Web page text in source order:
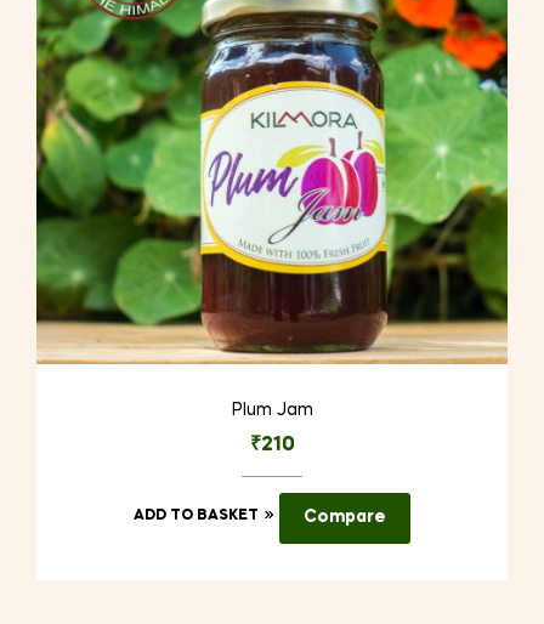
be
chosen
on
the
product
page
Plum Jam
₹210
ADD TO BASKET Compare